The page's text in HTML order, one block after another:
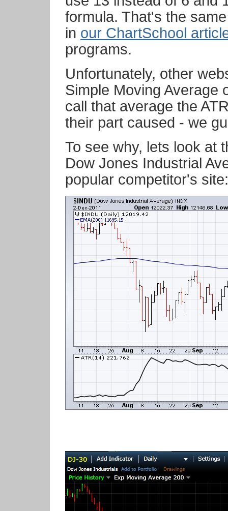
formula. That's the
in our ChartSchool
programs.
Unfortunately, other
Simple Moving Average
call that average the
their part caused - we
To see why, lets look at
Dow Jones Industrial
popular competitor's site: